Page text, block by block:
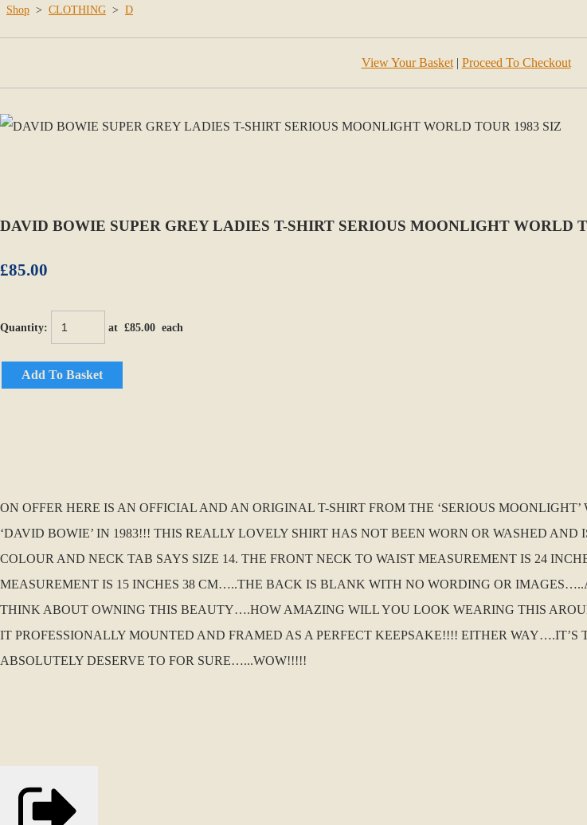
Shop > CLOTHING > D
View Your Basket| Proceed To Checkout
DAVID BOWIE SUPER GREY LADIES T-SHIRT SERIOUS MOONLIGHT WORLD
£85.00
Quantity: at £85.00 each
Add To Basket
ON OFFER HERE IS AN OFFICIAL AND AN ORIGINAL T-SHIRT FROM THE ‘SERIOUS
‘DAVID BOWIE’ IN 1983!!! THIS REALLY LOVELY SHIRT HAS NOT BEEN WORN OR WASHED
COLOUR AND NECK TAB SAYS SIZE 14. THE FRONT NECK TO WAIST MEASUREMENT IS 24
MEASUREMENT IS 15 INCHES 38 CM…..THE BACK IS BLANK WITH NO WORDING OR
THINK ABOUT OWNING THIS BEAUTY….HOW AMAZING WILL YOU LOOK WEARING THIS
IT PROFESSIONALLY MOUNTED AND FRAMED AS A PERFECT KEEPSAKE!!!! EITHER
ABSOLUTELY DESERVE TO FOR SURE…...WOW!!!!!